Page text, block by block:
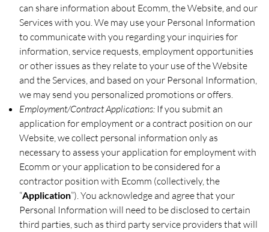
can share information about Ecomm, the Website, and our
Services with you. We may use your Personal Information
to communicate with you regarding your inquiries for
information, service requests, employment opportunities
or other issues as they relate to your use of the Website
and the Services, and based on your Personal Information,
we may send you personalized promotions or offers.
Employment/Contract Applications: If you submit an
application for employment or a contract position on our
Website, we collect personal information only as
necessary to assess your application for employment with
Ecomm or your application to be considered for a
contractor position with Ecomm (collectively, the
“Application”). You acknowledge and agree that your
Personal Information will need to be disclosed to certain
third parties, such as third party service providers that will